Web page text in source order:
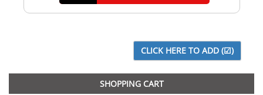
SHOPPING CART